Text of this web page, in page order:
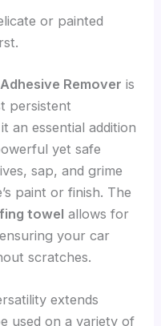
or painted
Remover is
persistent
an essential addition
yet safe
sap, and grime
paint or finish. The
towel allows for
your car
scratches.
extends
used on a variety of